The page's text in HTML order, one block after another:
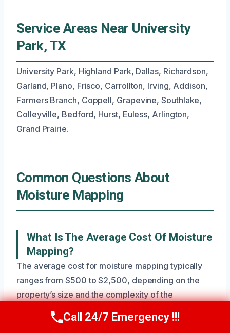
Service Areas Near University
Park, TX
University Park, Highland Park, Dallas, Richardson,
Garland, Plano, Frisco, Carrollton, Irving, Addison,
Farmers Branch, Coppell, Grapevine, Southlake,
Colleyville, Bedford, Hurst, Euless, Arlington,
Grand Prairie.
Common Questions About
Moisture Mapping
What Is The Average Cost Of Moisture
Mapping?
The average cost for moisture mapping typically
ranges from $500 to $2,500, depending on the
property’s size and the complexity of the
suspected moisture issues. This price reflects the
specialized equipment and expertise needed for
Call Now (945) 307-0757
Call 24/7 Emergency !!!